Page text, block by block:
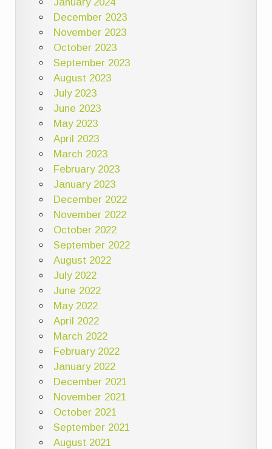
December 2023
November 2023
October 2023
September 2023
August 2023
July 2023
June 2023
May 2023
April 2023
March 2023
February 2023
January 2023
December 2022
November 2022
October 2022
September 2022
August 2022
July 2022
June 2022
May 2022
April 2022
March 2022
February 2022
January 2022
December 2021
November 2021
October 2021
September 2021
August 2021